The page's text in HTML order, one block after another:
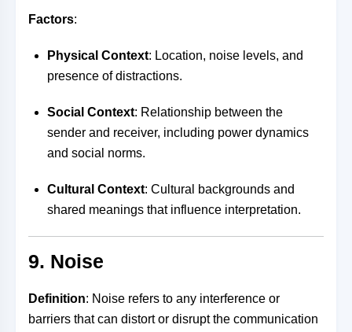
Factors:
Physical Context: Location, noise levels, and
presence of distractions.
Social Context: Relationship between the
sender and receiver, including power dynamics
and social norms.
Cultural Context: Cultural backgrounds and
shared meanings that influence interpretation.
9. Noise
Definition: Noise refers to any interference or
barriers that can distort or disrupt the communication